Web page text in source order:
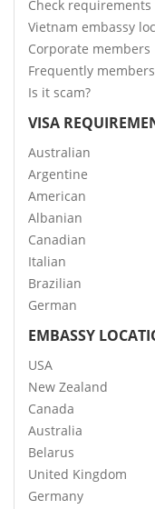
Check requirements
Vietnam embassy
Corporate members
Frequently members
Is it scam?
VISA
Australian
Argentine
American
Albanian
Canadian
Italian
Brazilian
German
EMBASSY
USA
New Zealand
Canada
Australia
Belarus
United Kingdom
Germany